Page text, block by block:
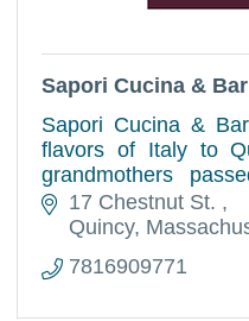
Sapori Cucina & Bar
Sapori Cucina &
flavors of Italy to
grandmothers
traditional cuisine
recipes and
17 Chestnut St.
Quincy
7816909771